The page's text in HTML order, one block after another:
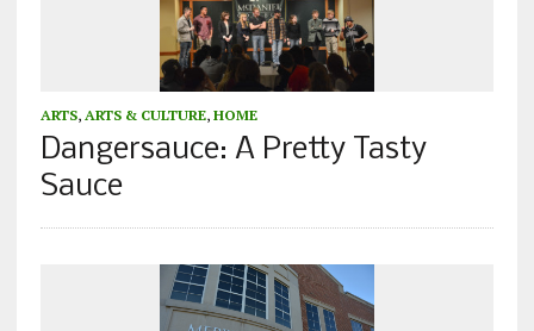
ARTS, ARTS & CULTURE, HOME
Dangersauce: A Pretty Tasty
Sauce